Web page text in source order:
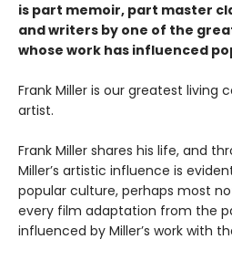
is part memoir, part master
and writers by one of the
whose work has influenced
Frank Miller is our greatest living
artist.
Frank Miller shares his life, and
Miller’s artistic influence is
popular culture, perhaps most
every film adaptation from the
influenced by Miller’s work with